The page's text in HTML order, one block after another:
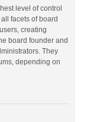
level of control
facets of board
creating
board founder and
They
depending on